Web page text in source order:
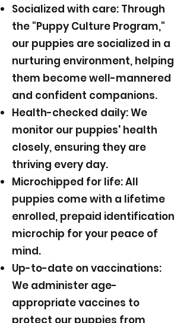
Socialized with care: Through
the "Puppy Culture Program,"
our puppies are socialized in a
nurturing environment, helping
them become well-mannered
and confident companions.
Health-checked daily: We
monitor our puppies' health
closely, ensuring they are
thriving every day.
Microchipped for life: All
puppies come with a lifetime
enrolled, prepaid identification
microchip for your peace of
mind.
Up-to-date on vaccinations:
We administer age-
appropriate vaccines to
protect our puppies from